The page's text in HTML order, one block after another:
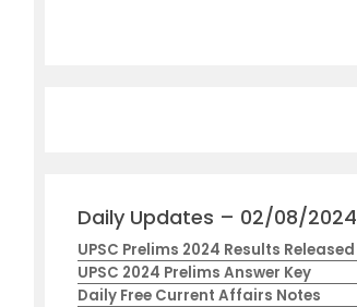
Daily Updates – 02/08/2024
UPSC Prelims 2024 Results Released
UPSC 2024 Prelims Answer Key
Daily Free Current Affairs Notes